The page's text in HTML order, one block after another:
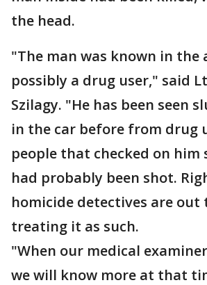
the head.
"The man was known in the
possibly a drug user," said
Szilagy. "He has been seen
in the car before from drug
people that checked on him
had probably been shot.
homicide detectives are out
treating it as such.
"When our medical
we will know more at that